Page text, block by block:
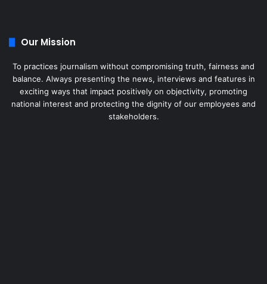
Our Mission
To practices journalism without compromising truth, fairness and
balance. Always presenting the news, interviews and features in
exciting ways that impact positively on objectivity, promoting
national interest and protecting the dignity of our employees and
stakeholders.